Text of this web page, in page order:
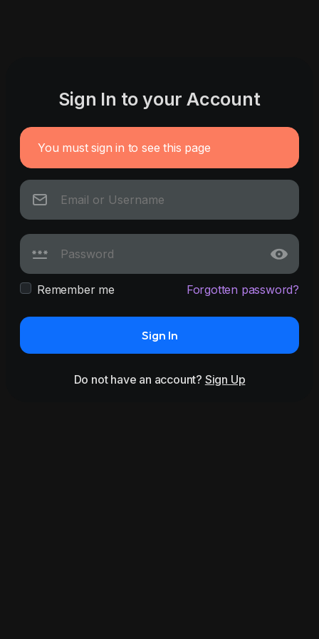
Sign In to your Account
You must sign in to see this page
Remember me Forgotten password?
Sign In
Do not have an account? Sign Up